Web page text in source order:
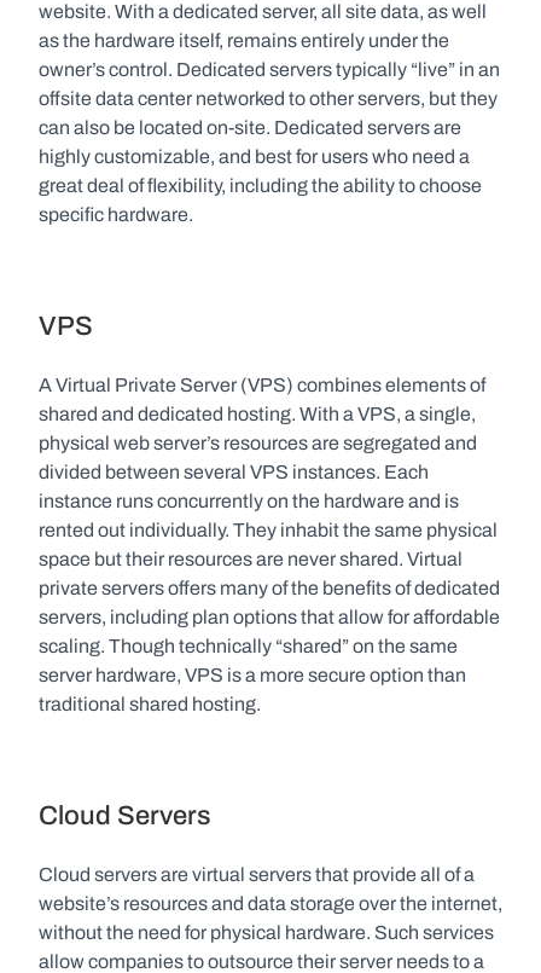
website. With a dedicated server, all site data, as well
as the hardware itself, remains entirely under the
owner’s control. Dedicated servers typically “live” in an
offsite data center networked to other servers, but they
can also be located on-site. Dedicated servers are
highly customizable, and best for users who need a
great deal of flexibility, including the ability to choose
specific hardware.
VPS
A Virtual Private Server (VPS) combines elements of
shared and dedicated hosting. With a VPS, a single,
physical web server’s resources are segregated and
divided between several VPS instances. Each
instance runs concurrently on the hardware and is
rented out individually. They inhabit the same physical
space but their resources are never shared. Virtual
private servers offers many of the benefits of dedicated
servers, including plan options that allow for affordable
scaling. Though technically “shared” on the same
server hardware, VPS is a more secure option than
traditional shared hosting.
Cloud Servers
Cloud servers are virtual servers that provide all of a
website’s resources and data storage over the internet,
without the need for physical hardware. Such services
allow companies to outsource their server needs to a